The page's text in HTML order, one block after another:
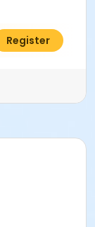
Register